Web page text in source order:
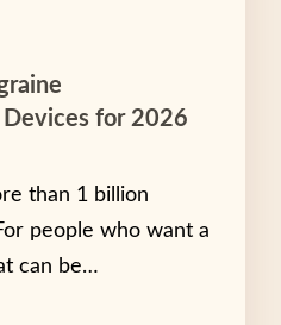
for 2026
than 1 billion
people who want a
can be…